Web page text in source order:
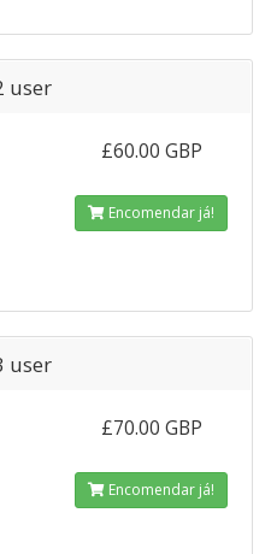
user
£60.00 GBP
Encomendar já!
user
£70.00 GBP
Encomendar já!